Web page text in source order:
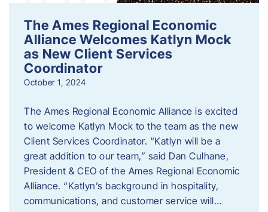
The Ames Regional Economic
Alliance Welcomes Katlyn Mock
as New Client Services
Coordinator
October 1, 2024
The Ames Regional Economic Alliance is excited
to welcome Katlyn Mock to the team as the new
Client Services Coordinator. “Katlyn will be a
great addition to our team,” said Dan Culhane,
President & CEO of the Ames Regional Economic
Alliance. “Katlyn’s background in hospitality,
communications, and customer service will…